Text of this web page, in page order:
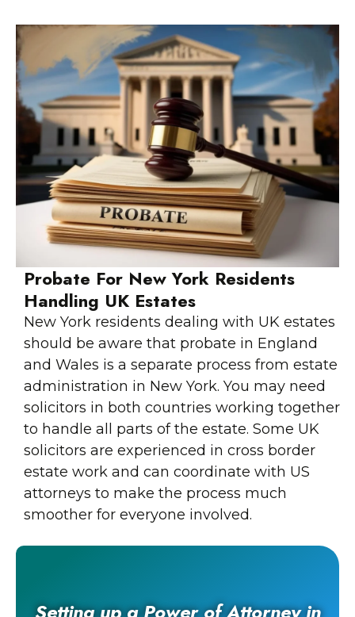
Probate For New York Residents
Handling UK Estates
New York residents dealing with UK estates
should be aware that probate in England
and Wales is a separate process from estate
administration in New York. You may need
solicitors in both countries working together
to handle all parts of the estate. Some UK
solicitors are experienced in cross border
estate work and can coordinate with US
attorneys to make the process much
smoother for everyone involved.